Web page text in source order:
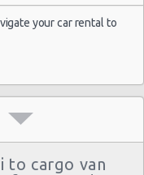
your car rental to
to cargo van